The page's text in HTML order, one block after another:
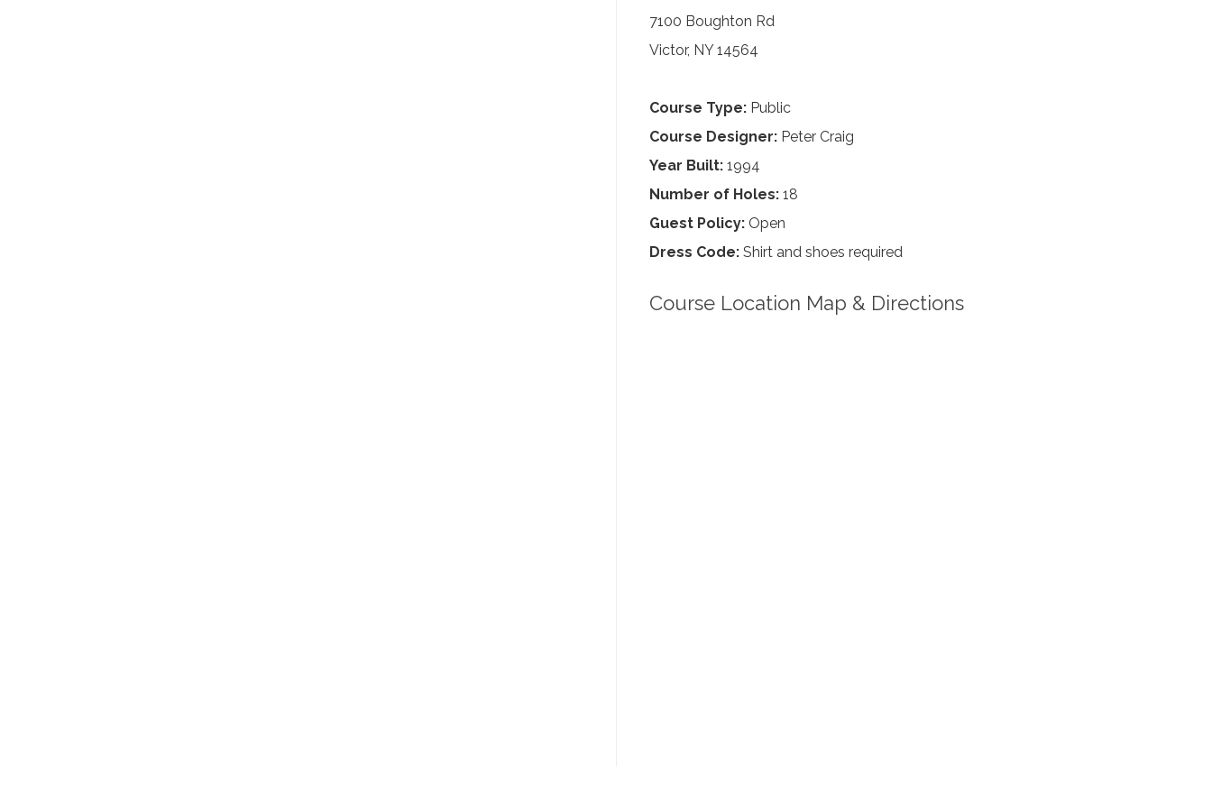
7100 Boughton Rd
Victor, NY 14564
Course Type: Public
Course Designer: Peter Craig
Year Built: 1994
Number of Holes: 18
Guest Policy: Open
Dress Code: Shirt and shoes required
Course Location Map & Directions